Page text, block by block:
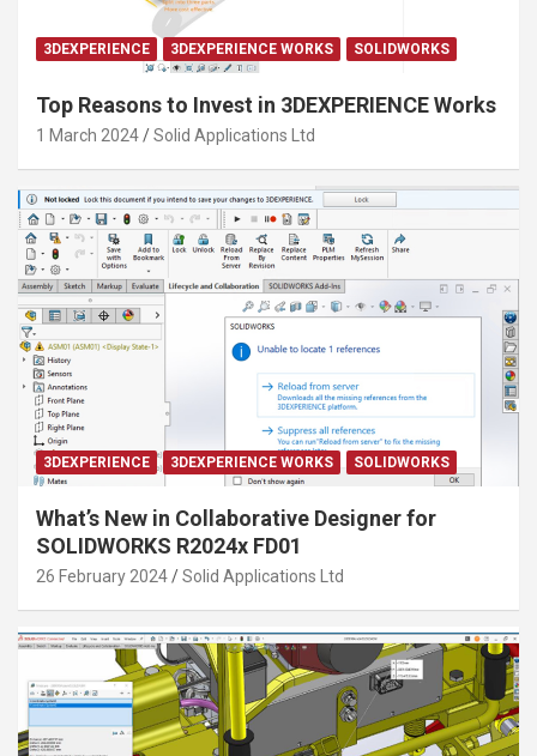
3DEXPERIENCE 3DEXPERIENCE WORKS SOLIDWORKS
Top Reasons to Invest in 3DEXPERIENCE Works
1 March 2024 Solid Applications Ltd
3DEXPERIENCE 3DEXPERIENCE WORKS SOLIDWORKS
What’s New in Collaborative Designer for
SOLIDWORKS R2024x FD01
26 February 2024 Solid Applications Ltd